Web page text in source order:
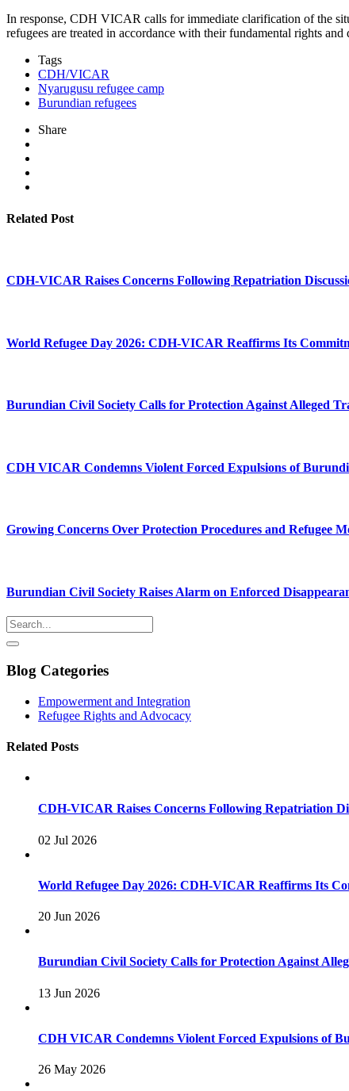
In response, CDH VICAR calls for immediate clarification of the
refugees are treated in accordance with their fundamental rights and
Tags
CDH/VICAR
Nyarugusu refugee camp
Burundian refugees
Share
Related Post
CDH-VICAR Raises Concerns Following Repatriation
World Refugee Day 2026: CDH-VICAR Reaffirms Its
Burundian Civil Society Calls for Protection Against Alleged
CDH VICAR Condemns Violent Forced Expulsions of
Growing Concerns Over Protection Procedures and Refugee
Burundian Civil Society Raises Alarm on Enforced
Blog Categories
Empowerment and Integration
Refugee Rights and Advocacy
Related Posts
CDH-VICAR Raises Concerns Following Repatriation
02 Jul 2026
World Refugee Day 2026: CDH-VICAR Reaffirms Its
20 Jun 2026
Burundian Civil Society Calls for Protection Against
13 Jun 2026
CDH VICAR Condemns Violent Forced Expulsions of
26 May 2026